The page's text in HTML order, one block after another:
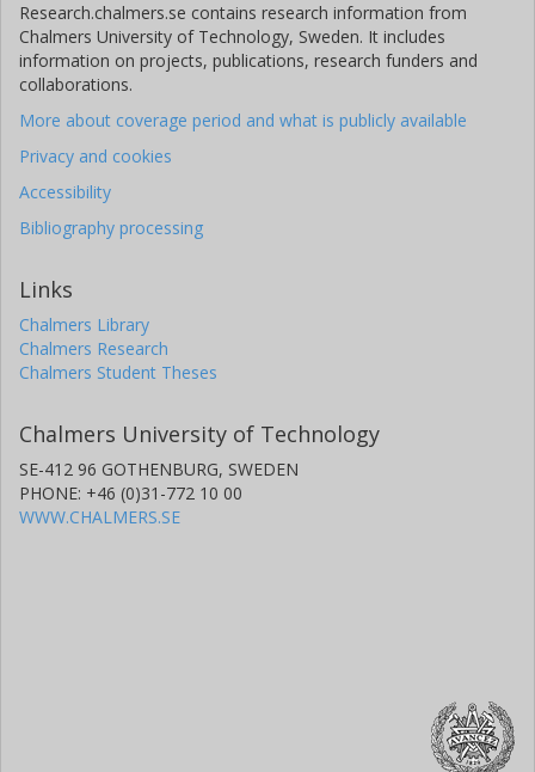
Research.chalmers.se contains research information from
Chalmers University of Technology, Sweden. It includes
information on projects, publications, research funders and
collaborations.
More about coverage period and what is publicly available
Privacy and cookies
Accessibility
Bibliography processing
Links
Chalmers Library
Chalmers Research
Chalmers Student Theses
Chalmers University of Technology
SE-412 96 GOTHENBURG, SWEDEN
PHONE: +46 (0)31-772 10 00
WWW.CHALMERS.SE